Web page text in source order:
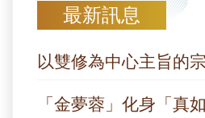
最新訊息
以雙修為中心主旨的
「金夢蓉」化身「真